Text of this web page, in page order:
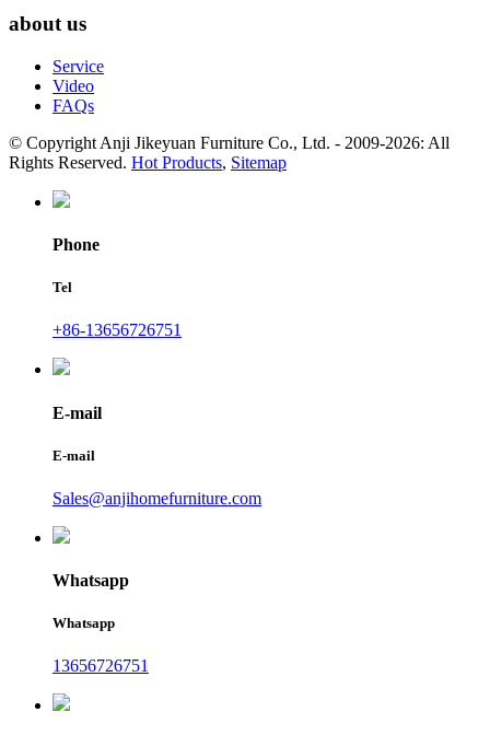
about us
Service
Video
FAQs
© Copyright Anji Jikeyuan Furniture Co., Ltd. - 2009-2026: All
Rights Reserved. Hot Products, Sitemap
Phone
Tel
+86-13656726751
E-mail
E-mail
Sales@anjihomefurniture.com
Whatsapp
Whatsapp
13656726751